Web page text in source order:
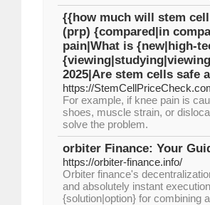
{{how much will stem
(prp) {compared|in
pain|What is {new|high-
2025|Are stem cells safe
https://
For example, if knee pain is
shoes, muscle strain, or
solve the problem.
orbiter Finance: Your
https://orbiter-finance.info/
Orbiter finance's
and absolutely instant
{solution|option} for combining